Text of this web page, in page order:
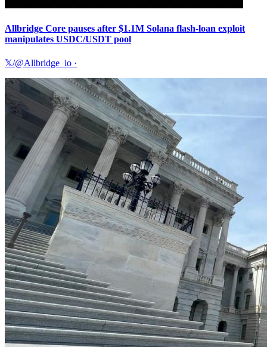
Allbridge Core pauses after $1.1M Solana flash-loan exploit
manipulates USDC/USDT pool
𝕏/@Allbridge_io ·